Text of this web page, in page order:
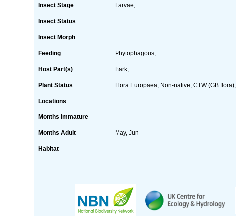
Insect Stage Larvae;
Insect Status
Insect Morph
Feeding Phytophagous;
Host Part(s) Bark;
Plant Status Flora Europaea; Non-native; CTW (GB flora);
Locations
Months Immature
Months Adult May, Jun
Habitat